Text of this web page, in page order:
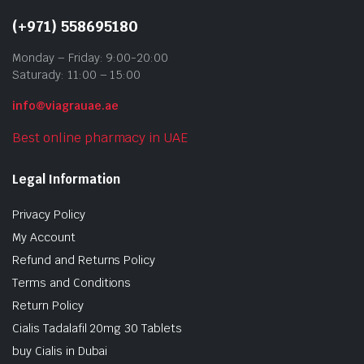
(+971) 558695180
Monday – Friday: 9:00-20:00
Saturady: 11:00 – 15:00
info@viagrauae.ae
Best online pharmacy in UAE
Legal Information
Privacy Policy
My Account
Refund and Returns Policy
Terms and Conditions
Return Policy
Cialis Tadalafil 20mg 30 Tablets
buy Cialis in Dubai